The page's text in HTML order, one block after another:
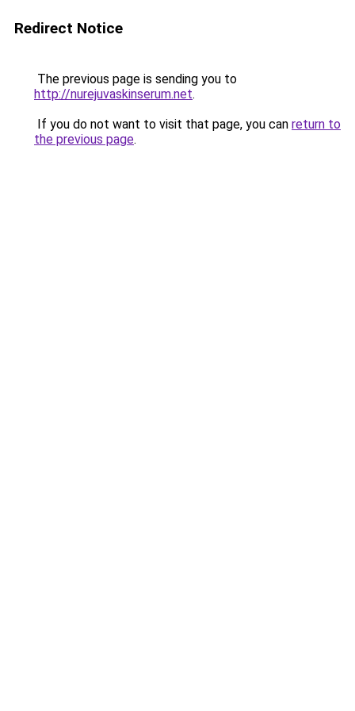
Redirect Notice
The previous page is sending you to
http://nurejuvaskinserum.net.
If you do not want to visit that page, you can return to
the previous page.